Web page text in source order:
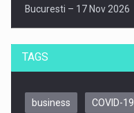
Bucuresti – 17 Nov 2026
TAGS
business COVID-19